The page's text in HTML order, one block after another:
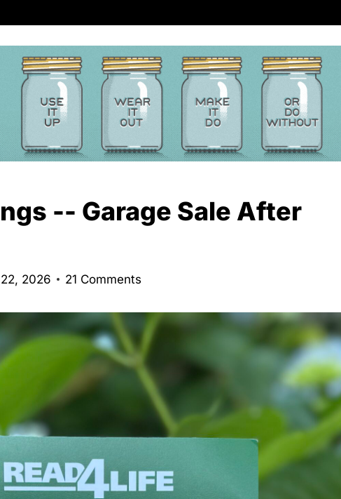
-- Garage Sale After
2026 21 Comments